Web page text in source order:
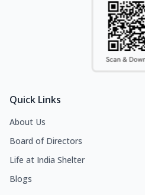
Quick Links
About Us
Board of Directors
Life at India Shelter
Blogs